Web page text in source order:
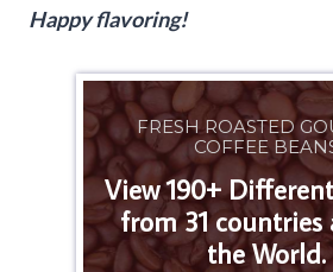
Happy flavoring!
FRESH ROASTED
COFFEE
View 190+
from 31 countries
the World.